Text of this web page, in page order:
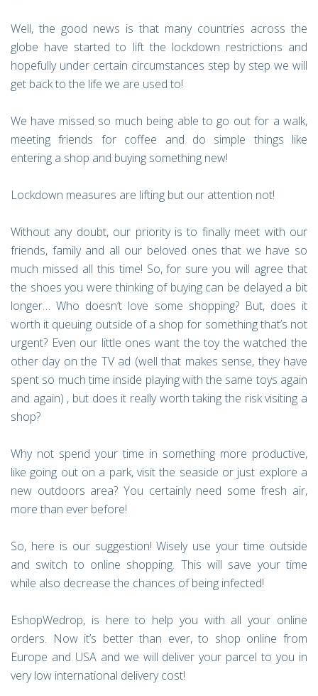
Well, the good news is that many countries across the
globe have started to lift the lockdown restrictions and
hopefully under certain circumstances step by step we will
get back to the life we are used to!
We have missed so much being able to go out for a walk,
meeting friends for coffee and do simple things like
entering a shop and buying something new!
Lockdown measures are lifting but our attention not!
Without any doubt, our priority is to finally meet with our
friends, family and all our beloved ones that we have so
much missed all this time! So, for sure you will agree that
the shoes you were thinking of buying can be delayed a bit
longer… Who doesn’t love some shopping? But, does it
worth it queuing outside of a shop for something that’s not
urgent? Even our little ones want the toy the watched the
other day on the TV ad (well that makes sense, they have
spent so much time inside playing with the same toys again
and again) , but does it really worth taking the risk visiting a
shop?
Why not spend your time in something more productive,
like going out on a park, visit the seaside or just explore a
new outdoors area? You certainly need some fresh air,
more than ever before!
So, here is our suggestion! Wisely use your time outside
and switch to online shopping. This will save your time
while also decrease the chances of being infected!
EshopWedrop, is here to help you with all your online
orders. Now it’s better than ever, to shop online from
Europe and USA and we will deliver your parcel to you in
very low international delivery cost!